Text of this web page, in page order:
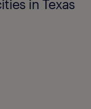
in Texas